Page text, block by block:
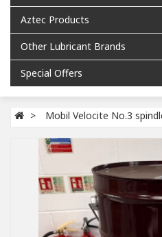
Aztec Products
Other Lubricant Brands
Special Offers
Mobil Velocite No.3